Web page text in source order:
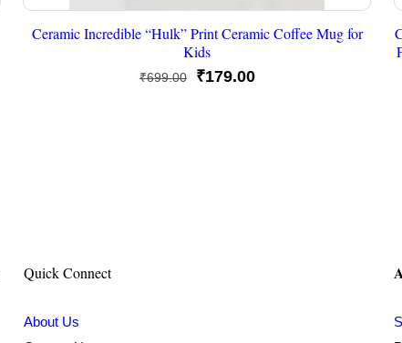
Ceramic Incredible “Hulk” Print Ceramic Coffee Mug for
Kids
₹699.00
Original
₹179.00Current
Quick Connect
About Us